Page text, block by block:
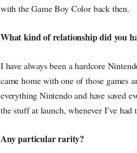
with the Game Boy Color back then.
What kind of relationship did you
I have always been a hardcore
came home with one of those games
everything Nintendo and have saved
the stuff at launch, whenever I’ve had
Any particular rarity?